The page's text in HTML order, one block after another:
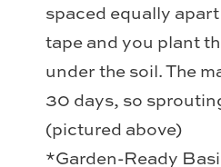
spaced equally
tape and you plant
under the soil. The
30 days, so
(pictured above)
*Garden-Ready